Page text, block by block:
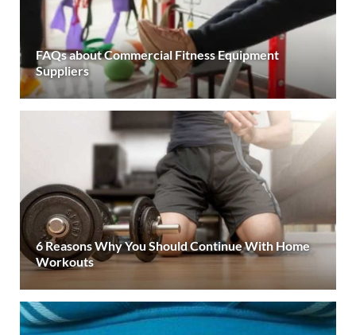
FAQs about Commercial Fitness Equipment
Suppliers
6 Reasons Why You Should Continue With Home
Workouts